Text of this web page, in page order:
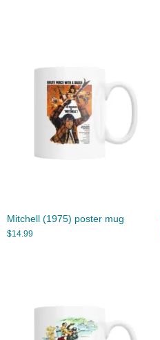
Mitchell (1975) poster mug
$14.99